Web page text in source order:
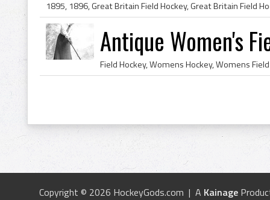
Antique Women's
Copyright © 2026 HockeyGods.com | A Kainage